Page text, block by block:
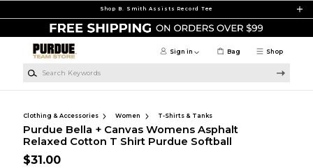
Shop B. Smith Assists Record Tee
Shop
Sign in Bag
Clothing & Accessories Women T-Shirts & Tanks
Purdue Bella + Canvas Womens Asphalt
Relaxed Cotton T Shirt Purdue Softball
$31.00